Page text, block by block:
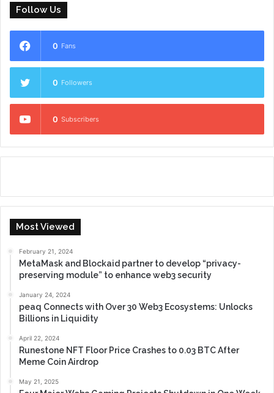
Follow Us
0 Fans
0 Followers
0 Subscribers
Most Viewed
February 21, 2024
MetaMask and Blockaid partner to develop “privacy-
preserving module” to enhance web3 security
January 24, 2024
peaq Connects with Over 30 Web3 Ecosystems: Unlocks
Billions in Liquidity
April 22, 2024
Runestone NFT Floor Price Crashes to 0.03 BTC After
Meme Coin Airdrop
May 21, 2025